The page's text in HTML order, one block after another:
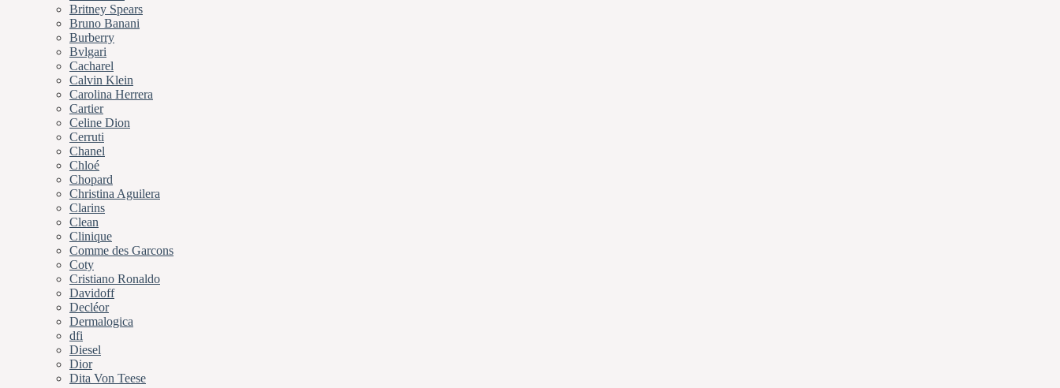
Britney Spears
Bruno Banani
Burberry
Bvlgari
Cacharel
Calvin Klein
Carolina Herrera
Cartier
Celine Dion
Cerruti
Chanel
Chloé
Chopard
Christina Aguilera
Clarins
Clean
Clinique
Comme des Garcons
Coty
Cristiano Ronaldo
Davidoff
Decléor
Dermalogica
dfi
Diesel
Dior
Dita Von Teese